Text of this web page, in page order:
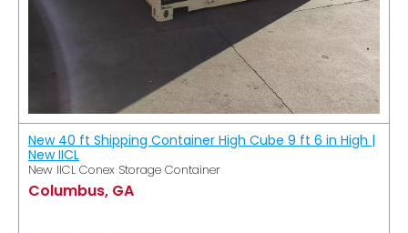
New 40 ft Shipping Container High Cube 9 ft 6 in High |
New IICL
New IICL Conex Storage Container
Columbus, GA